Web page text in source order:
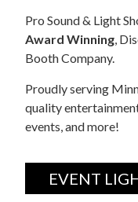
Pro Sound & Light
Award Winning,
Booth Company.
Proudly serving
quality
events, and more!
EVENT